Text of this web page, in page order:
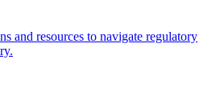
and resources to navigate regulatory